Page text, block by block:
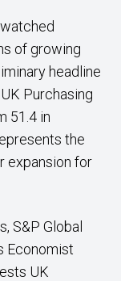
of growing
headline
Purchasing
51.4 in
the
expansion for
S&P Global
Economist
UK